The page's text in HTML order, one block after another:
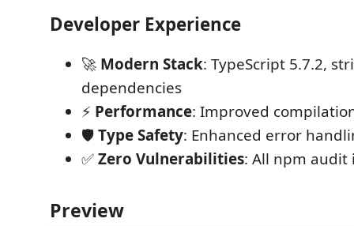
Developer Experience
🚀 Modern Stack: TypeScript 5.7.2,
dependencies
⚡ Performance: Improved
🛡️Type Safety: Enhanced error
✅Zero Vulnerabilities: All npm audit
Preview